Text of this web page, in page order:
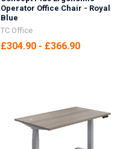
Operator Office Chair - Royal
Blue
TC Office
£304.90 - £366.90